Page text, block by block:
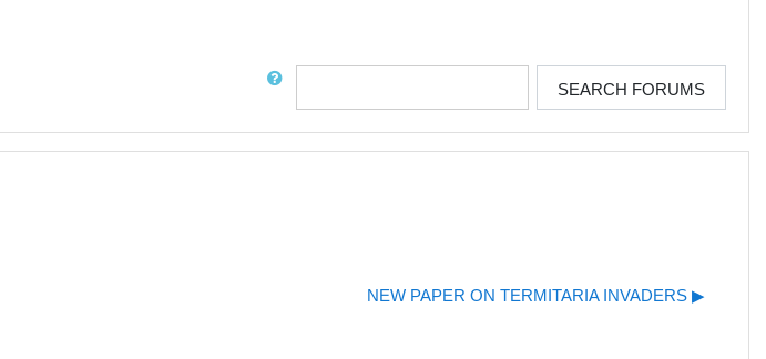
SEARCH FORUMS
NEW PAPER ON TERMITARIA INVADERS ▶︎